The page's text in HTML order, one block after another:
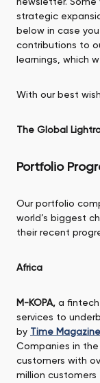
strategic
below in case
contributions to
learnings, which
With our best
The Global
Portfolio
Our portfolio
world’s biggest
their recent
Africa
M-KOPA, a
services to
by Time Magazine
Companies in the
customers with
million